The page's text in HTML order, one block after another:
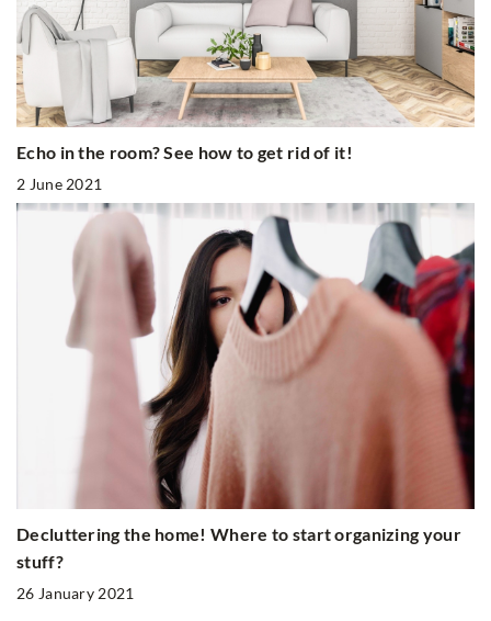
Echo in the room? See how to get rid of it!
2 June 2021
Decluttering the home! Where to start organizing your
stuff?
26 January 2021